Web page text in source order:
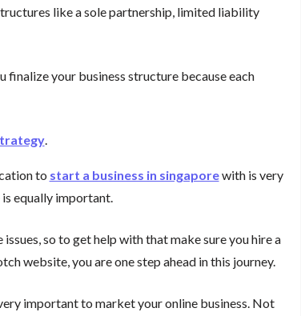
like a sole partnership, limited liability
finalize your business structure because each
.
to start a business in singaporewith is very
equally important.
issues, so to get help with that make sure you hire a
website, you are one step ahead in this journey.
important to market your online business. Not